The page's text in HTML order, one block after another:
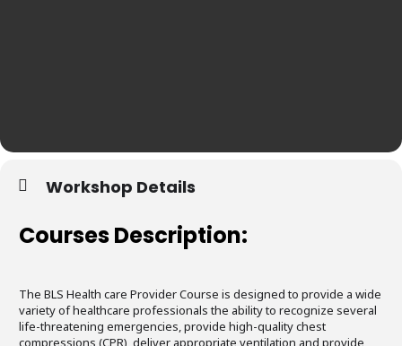
Workshop Details
Courses Description:
The BLS Health care Provider Course is designed to provide a wide
variety of healthcare professionals the ability to recognize several
life-threatening emergencies, provide high-quality chest
compressions (CPR), deliver appropriate ventilation and provide